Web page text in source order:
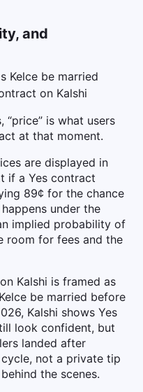
and
“price” is what users
at that moment.
are displayed in
if a Yes contract
89¢ for the chance
under the
implied probability of
room for fees and the
Kalshi is framed as
be married before
Kalshi shows Yes
look confident, but
landed after
not a private tip
the scenes.